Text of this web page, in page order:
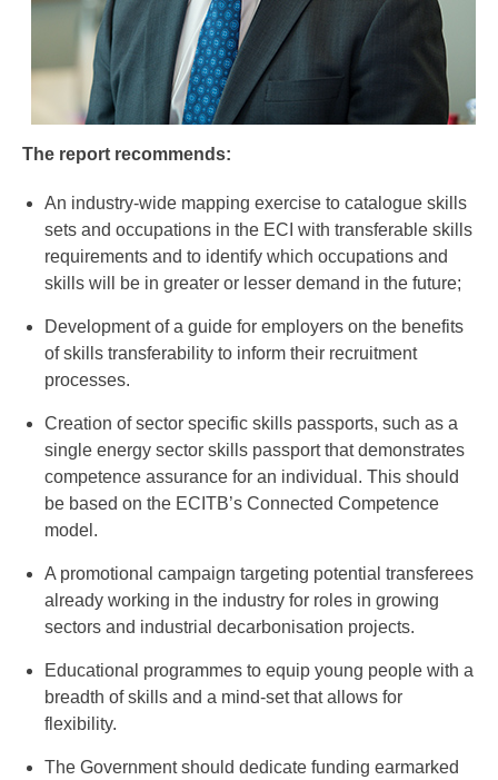
The report recommends:
An industry-wide mapping exercise to catalogue skills
sets and occupations in the ECI with transferable skills
requirements and to identify which occupations and
skills will be in greater or lesser demand in the future;
Development of a guide for employers on the benefits
of skills transferability to inform their recruitment
processes.
Creation of sector specific skills passports, such as a
single energy sector skills passport that demonstrates
competence assurance for an individual. This should
be based on the ECITB’s Connected Competence
model.
A promotional campaign targeting potential transferees
already working in the industry for roles in growing
sectors and industrial decarbonisation projects.
Educational programmes to equip young people with a
breadth of skills and a mind-set that allows for
flexibility.
The Government should dedicate funding earmarked